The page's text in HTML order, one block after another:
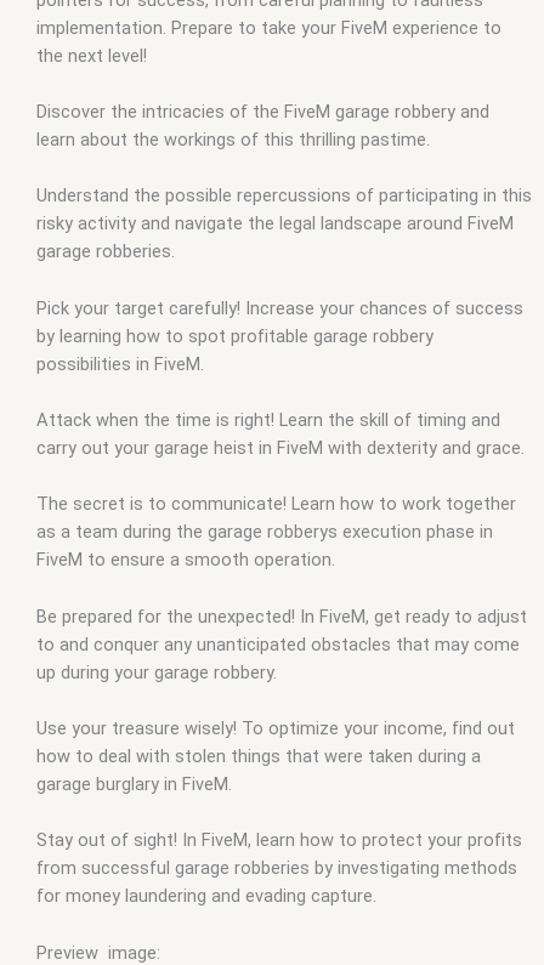
implementation. Prepare to take your FiveM experience to
the next level!
Discover the intricacies of the FiveM garage robbery and
learn about the workings of this thrilling pastime.
Understand the possible repercussions of participating in this
risky activity and navigate the legal landscape around FiveM
garage robberies.
Pick your target carefully! Increase your chances of success
by learning how to spot profitable garage robbery
possibilities in FiveM.
Attack when the time is right! Learn the skill of timing and
carry out your garage heist in FiveM with dexterity and grace.
The secret is to communicate! Learn how to work together
as a team during the garage robberys execution phase in
FiveM to ensure a smooth operation.
Be prepared for the unexpected! In FiveM, get ready to adjust
to and conquer any unanticipated obstacles that may come
up during your garage robbery.
Use your treasure wisely! To optimize your income, find out
how to deal with stolen things that were taken during a
garage burglary in FiveM.
Stay out of sight! In FiveM, learn how to protect your profits
from successful garage robberies by investigating methods
for money laundering and evading capture.
Preview image: